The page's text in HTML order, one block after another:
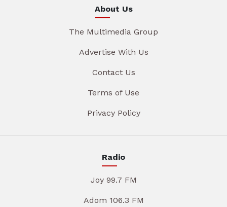
About Us
The Multimedia Group
Advertise With Us
Contact Us
Terms of Use
Privacy Policy
Radio
Joy 99.7 FM
Adom 106.3 FM